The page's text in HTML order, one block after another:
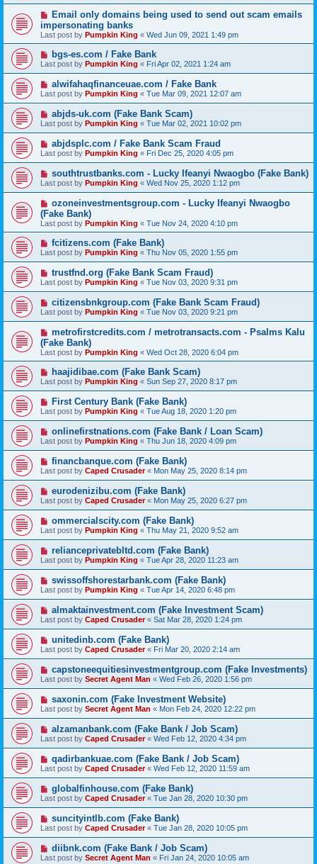
Email only domains being used to send out scam emails
impersonating banks
Last post by Pumpkin King « Wed Jun 09, 2021 1:49 pm
bgs-es.com / Fake Bank
Last post by Pumpkin King « Fri Apr 02, 2021 1:24 am
alwifahaqfinanceuae.com / Fake Bank
Last post by Pumpkin King « Tue Mar 09, 2021 12:07 am
abjds-uk.com (Fake Bank Scam)
Last post by Pumpkin King « Tue Mar 02, 2021 10:02 pm
abjdsplc.com / Fake Bank Scam Fraud
Last post by Pumpkin King « Fri Dec 25, 2020 4:05 pm
southtrustbanks.com - Lucky Ifeanyi Nwaogbo (Fake Bank)
Last post by Pumpkin King « Wed Nov 25, 2020 1:12 pm
ozoneinvestmentsgroup.com - Lucky Ifeanyi Nwaogbo
(Fake Bank)
Last post by Pumpkin King « Tue Nov 24, 2020 4:10 pm
fcitizens.com (Fake Bank)
Last post by Pumpkin King « Thu Nov 05, 2020 1:55 pm
trustfnd.org (Fake Bank Scam Fraud)
Last post by Pumpkin King « Tue Nov 03, 2020 9:31 pm
citizensbnkgroup.com (Fake Bank Scam Fraud)
Last post by Pumpkin King « Tue Nov 03, 2020 9:21 pm
metrofirstcredits.com / metrotransacts.com - Psalms Kalu
(Fake Bank)
Last post by Pumpkin King « Wed Oct 28, 2020 6:04 pm
haajidibae.com (Fake Bank Scam)
Last post by Pumpkin King « Sun Sep 27, 2020 8:17 pm
First Century Bank (Fake Bank)
Last post by Pumpkin King « Tue Aug 18, 2020 1:20 pm
onlinefirstnations.com (Fake Bank / Loan Scam)
Last post by Pumpkin King « Thu Jun 18, 2020 4:09 pm
financbanque.com (Fake Bank)
Last post by Caped Crusader« Mon May 25, 2020 8:14 pm
eurodenizibu.com (Fake Bank)
Last post by Caped Crusader« Mon May 25, 2020 6:27 pm
ommercialscity.com (Fake Bank)
Last post by Pumpkin King « Thu May 21, 2020 9:52 am
relianceprivatebltd.com (Fake Bank)
Last post by Pumpkin King « Tue Apr 28, 2020 11:23 am
swissoffshorestarbank.com (Fake Bank)
Last post by Pumpkin King « Tue Apr 14, 2020 6:48 pm
almaktainvestment.com (Fake Investment Scam)
Last post by Caped Crusader« Sat Mar 28, 2020 1:24 pm
unitedinb.com (Fake Bank)
Last post by Caped Crusader« Fri Mar 20, 2020 2:14 am
capstoneequitiesinvestmentgroup.com (Fake Investments)
Last post by Secret Agent Man « Wed Feb 26, 2020 1:56 pm
saxonin.com (Fake Investment Website)
Last post by Secret Agent Man « Mon Feb 24, 2020 12:22 pm
alzamanbank.com (Fake Bank / Job Scam)
Last post by Caped Crusader« Wed Feb 12, 2020 4:34 pm
qadirbankuae.com (Fake Bank / Job Scam)
Last post by Caped Crusader« Wed Feb 12, 2020 11:59 am
globalfinhouse.com (Fake Bank)
Last post by Caped Crusader« Tue Jan 28, 2020 10:30 pm
suncityintlb.com (Fake Bank)
Last post by Caped Crusader« Tue Jan 28, 2020 10:05 pm
diibnk.com (Fake Bank / Job Scam)
Last post by Secret Agent Man « Fri Jan 24, 2020 10:05 am